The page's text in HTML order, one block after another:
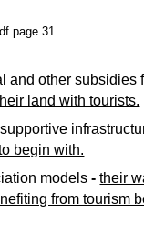
page 31.
and other
land with tourists.
begin with.
models - their
from tourism